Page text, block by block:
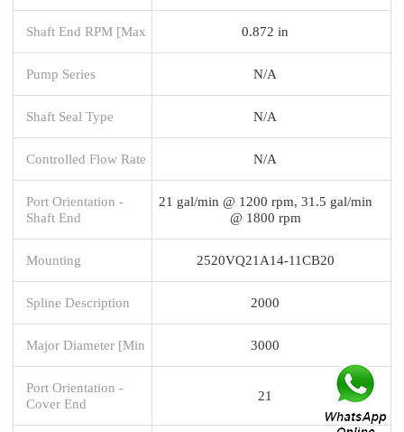
Shaft End RPM [Max 0.872 in
Pump Series N/A
Shaft Seal Type N/A
Controlled Flow Rate N/A
Port Orientation -
Shaft End
21 gal/min @ 1200 rpm, 31.5 gal/min
@ 1800 rpm
Mounting 2520VQ21A14-11CB20
Spline Description 2000
Major Diameter [Min 3000
Port Orientation -
Cover End
21